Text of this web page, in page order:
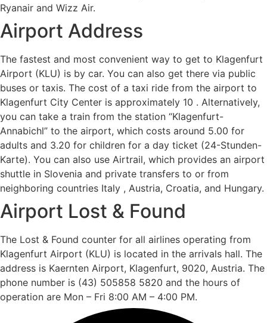
Ryanair and Wizz Air.
Airport Address
The fastest and most convenient way to get to Klagenfurt
Airport (KLU) is by car. You can also get there via public
buses or taxis. The cost of a taxi ride from the airport to
Klagenfurt City Center is approximately 10 . Alternatively,
you can take a train from the station “Klagenfurt-
Annabichl” to the airport, which costs around 5.00 for
adults and 3.20 for children for a day ticket (24-Stunden-
Karte). You can also use Airtrail, which provides an airport
shuttle in Slovenia and private transfers to or from
neighboring countries Italy , Austria, Croatia, and Hungary.
Airport Lost & Found
The Lost & Found counter for all airlines operating from
Klagenfurt Airport (KLU) is located in the arrivals hall. The
address is Kaernten Airport, Klagenfurt, 9020, Austria. The
phone number is (43) 505858 5820 and the hours of
operation are Mon – Fri 8:00 AM – 4:00 PM.